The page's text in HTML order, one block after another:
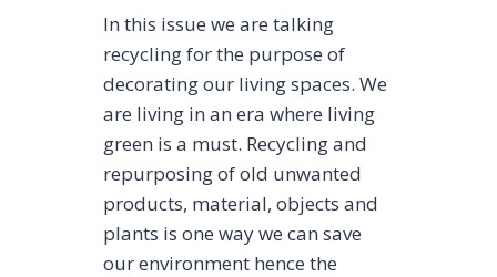
In this issue we are talking
recycling for the purpose of
decorating our living spaces. We
are living in an era where living
green is a must. Recycling and
repurposing of old unwanted
products, material, objects and
plants is one way we can save
our environment hence the